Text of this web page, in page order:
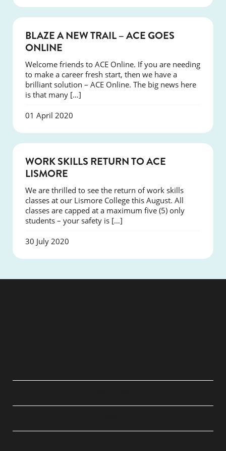
COURSES
BLAZE A NEW TRAIL – ACE GOES
ONLINE
Welcome friends to ACE Online. If you are needing
to make a career fresh start, then we have a
brilliant solution – ACE Online. The big news here
is that many […]
01 April 2020
WORK SKILLS RETURN TO ACE
LISMORE
We are thrilled to see the return of work skills
classes at our Lismore College this August. All
classes are capped at a maximum five (5) only
students – your safety is […]
30 July 2020